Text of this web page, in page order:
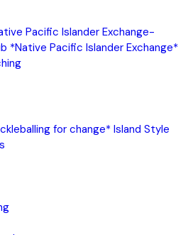
Pacific Islander Exchange-
*Native Pacific Islander Exchange*
for change* Island Style